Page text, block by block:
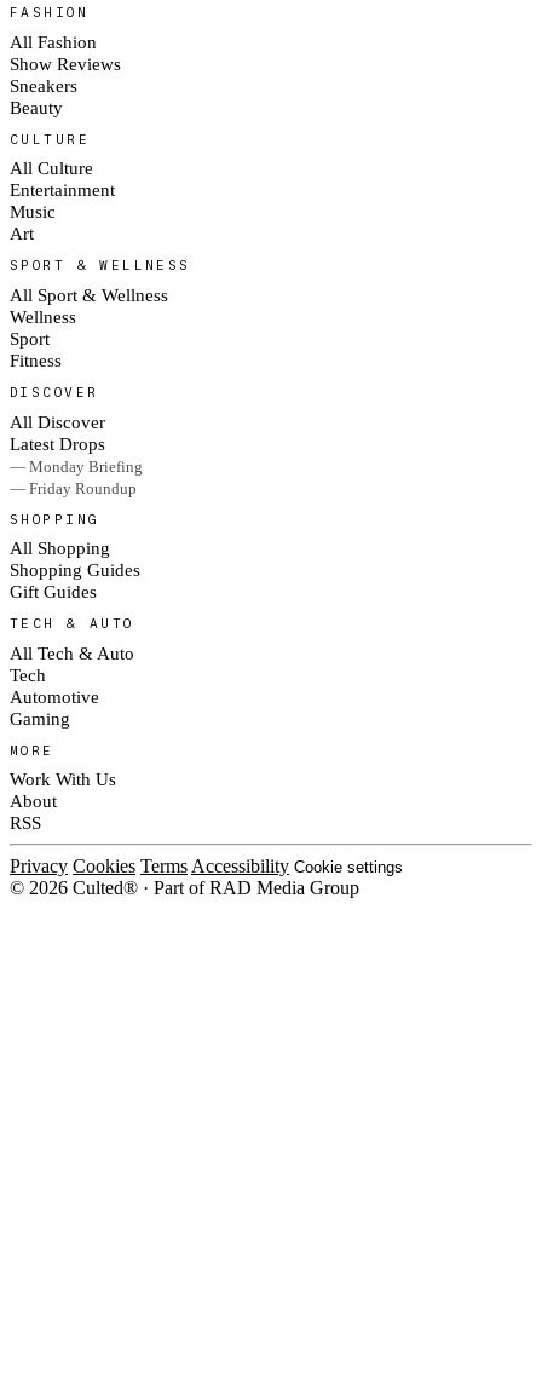
FASHION
All Fashion
Show Reviews
Sneakers
Beauty
CULTURE
All Culture
Entertainment
Music
Art
SPORT & WELLNESS
All Sport & Wellness
Wellness
Sport
Fitness
DISCOVER
All Discover
Latest Drops
— Monday Briefing
— Friday Roundup
SHOPPING
All Shopping
Shopping Guides
Gift Guides
TECH & AUTO
All Tech & Auto
Tech
Automotive
Gaming
MORE
Work With Us
About
RSS
Privacy Cookies Terms Accessibility Cookie settings
© 2026 Culted® · Part of RAD Media Group